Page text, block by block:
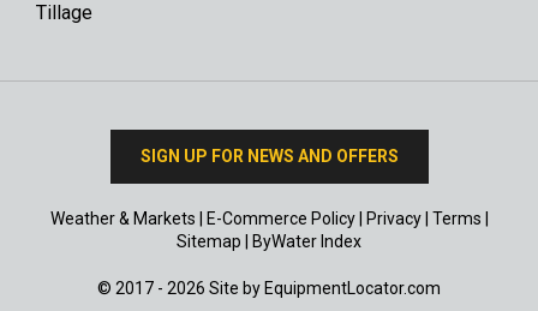
Tillage
SIGN UP FOR NEWS AND OFFERS
Weather & Markets E-Commerce Policy| Privacy| Terms
Sitemap
ByWater Index
© 2017 - 2026 Site by EquipmentLocator.com